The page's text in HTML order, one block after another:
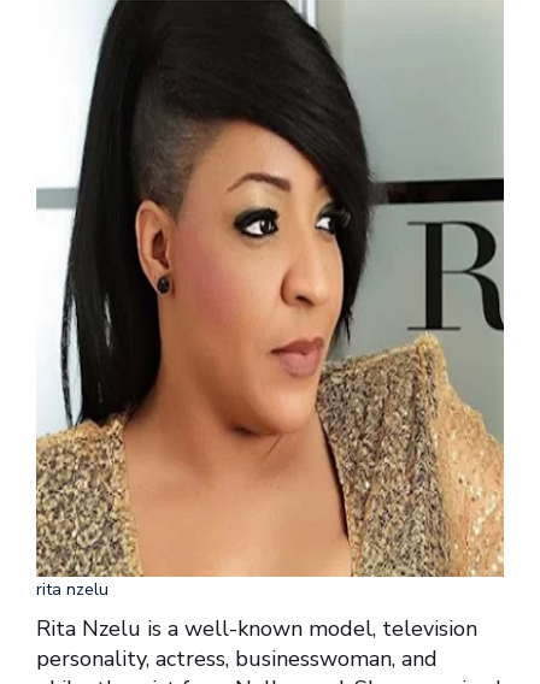
rita nzelu
Rita Nzelu is a well-known model, television
personality, actress, businesswoman, and